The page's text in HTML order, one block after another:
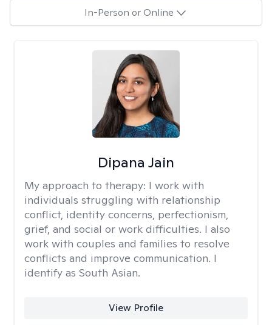
In-Person or Online
Dipana Jain
My approach to therapy: I work with
individuals struggling with relationship
conflict, identity concerns, perfectionism,
grief, and social or work difficulties. I also
work with couples and families to resolve
conflicts and improve communication. I
identify as South Asian.
View Profile